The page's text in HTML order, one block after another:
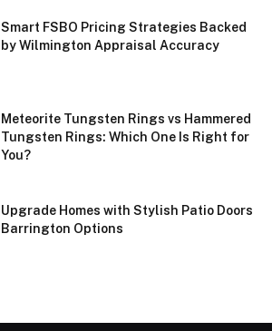
Smart FSBO Pricing Strategies Backed
by Wilmington Appraisal Accuracy
Meteorite Tungsten Rings vs Hammered
Tungsten Rings: Which One Is Right for
You?
Upgrade Homes with Stylish Patio Doors
Barrington Options